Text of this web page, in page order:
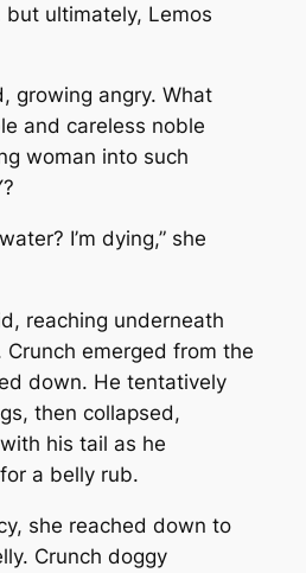
but ultimately, Lemos
growing angry. What
and careless noble
woman into such
I’m dying,” she
reaching underneath
Crunch emerged from the
down. He tentatively
then collapsed,
his tail as he
a belly rub.
she reached down to
Crunch doggy